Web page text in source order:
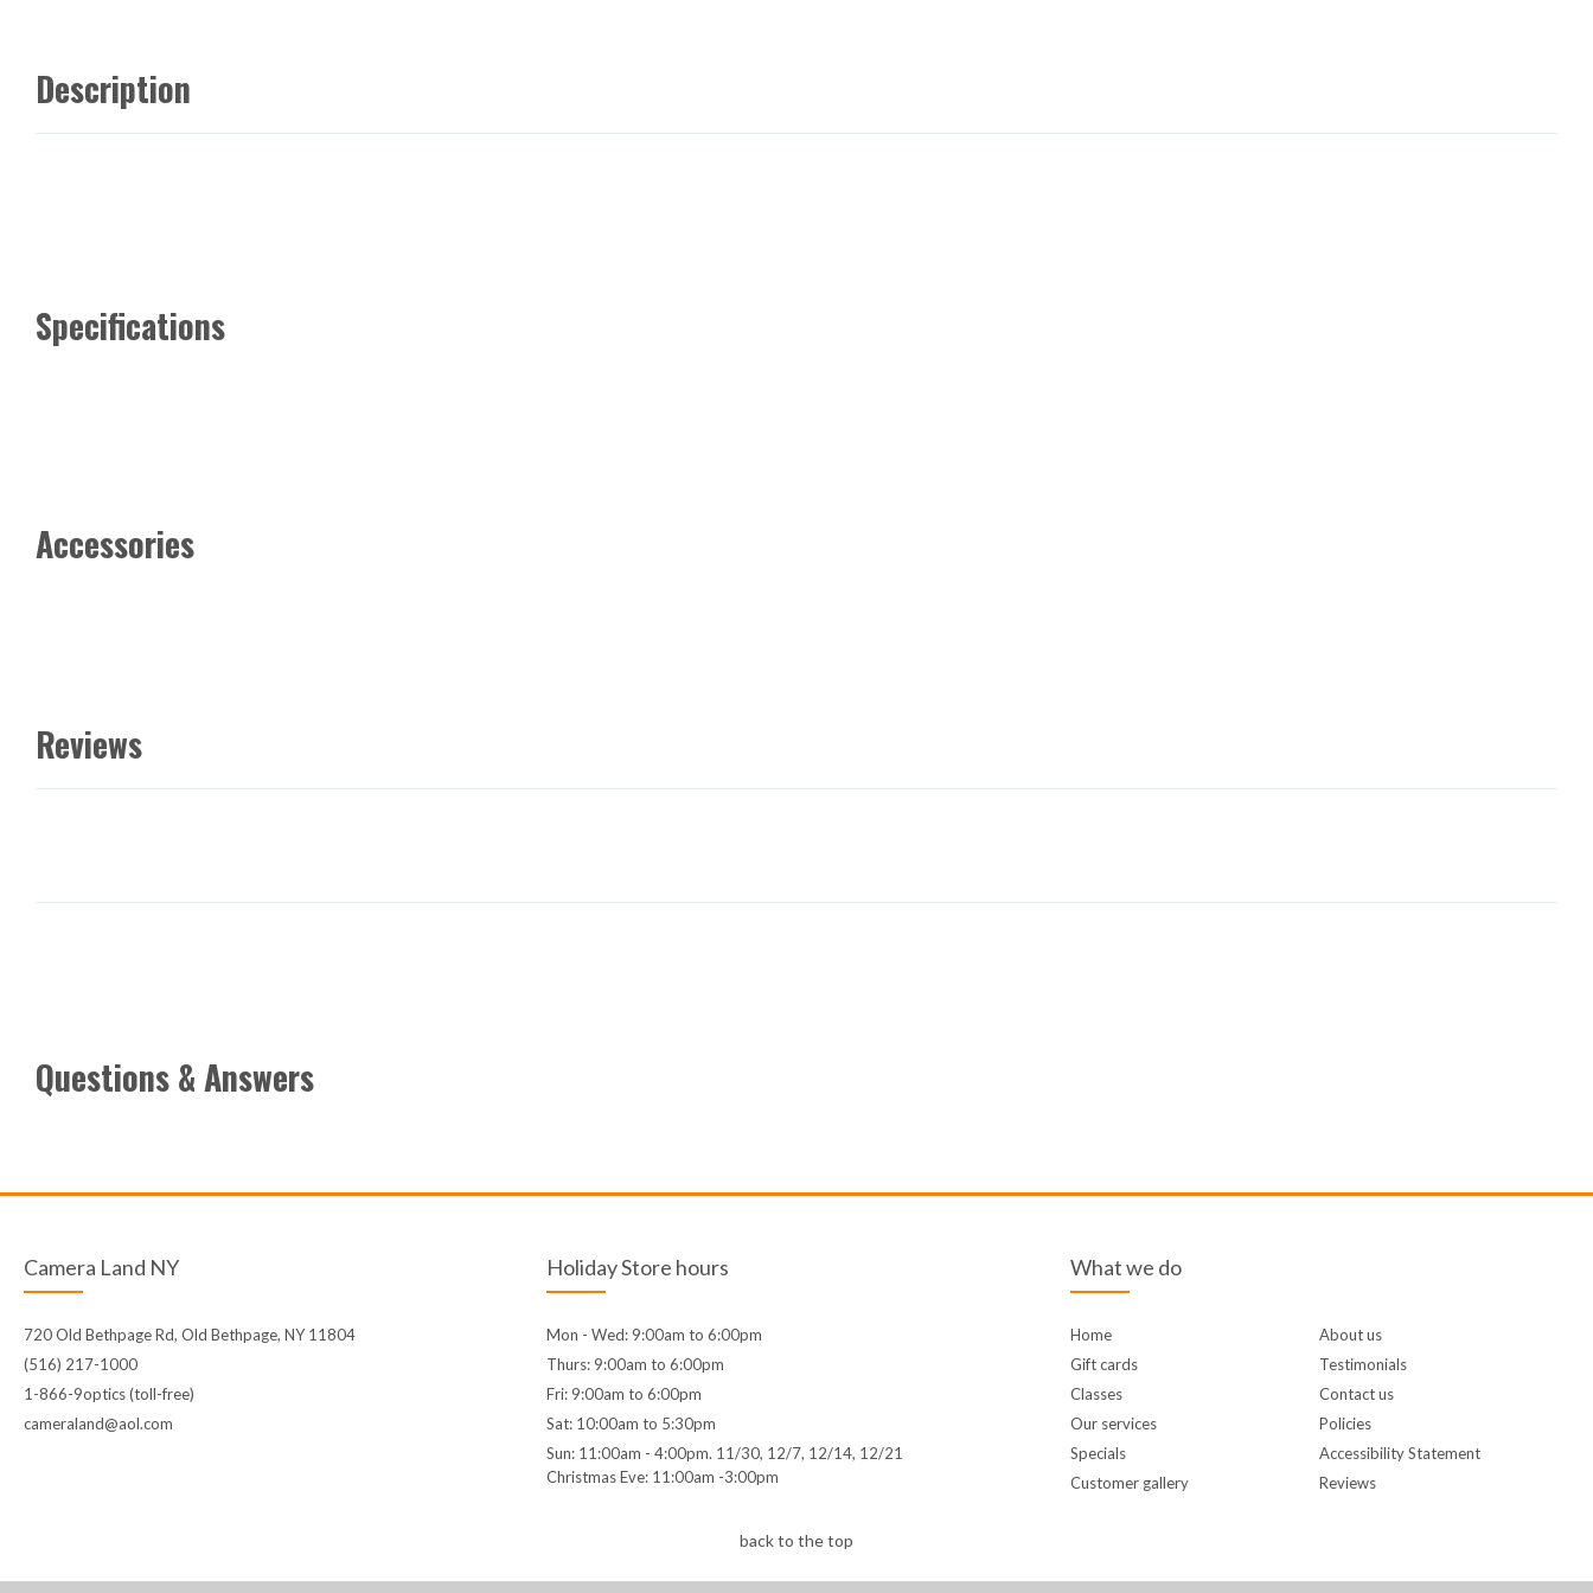
Description
Specifications
Accessories
Reviews
Questions & Answers
Camera Land NY
720 Old Bethpage Rd, Old Bethpage, NY 11804
(516) 217-1000
1-866-9optics (toll-free)
cameraland@aol.com
Holiday Store hours
Mon - Wed: 9:00am to 6:00pm
Thurs: 9:00am to 6:00pm
Fri: 9:00am to 6:00pm
Sat: 10:00am to 5:30pm
Sun: 11:00am - 4:00pm. 11/30, 12/7, 12/14, 12/21
Christmas Eve: 11:00am -3:00pm
What we do
Home
Gift cards
Classes
Our services
Specials
Customer gallery
About us
Testimonials
Contact us
Policies
Accessibility Statement
Reviews
back to the top